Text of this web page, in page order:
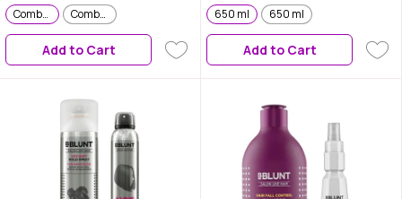
Combo of 2 Combo of 2
Add to Cart
650 ml 650 ml
Add to Cart